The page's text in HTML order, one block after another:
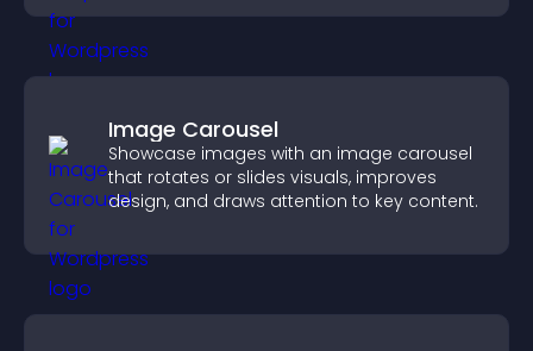
Image Carousel
Showcase images with an image carousel
that rotates or slides visuals, improves
design, and draws attention to key content.